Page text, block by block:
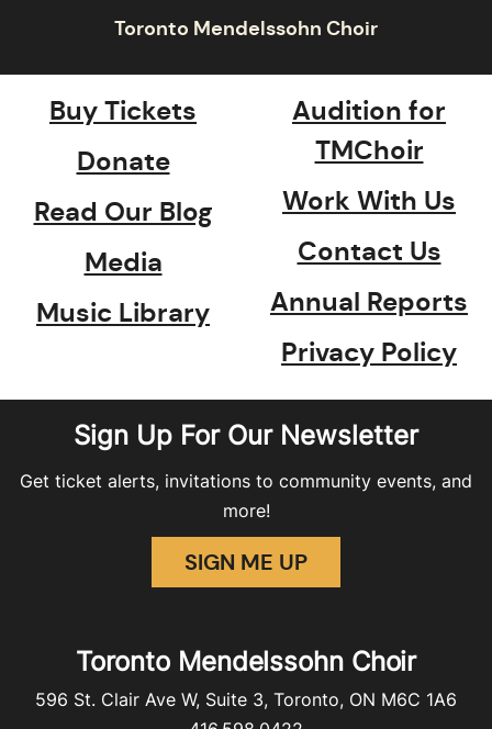
Buy Tickets
Donate
Read Our Blog
Media
Music Library
Audition for
TMChoir
Work With Us
Contact Us
Annual Reports
Privacy Policy
Sign Up For Our Newsletter
Get ticket alerts, invitations to community events, and
more!
SIGN ME UP
Toronto Mendelssohn Choir
596 St. Clair Ave W, Suite 3, Toronto, ON M6C 1A6